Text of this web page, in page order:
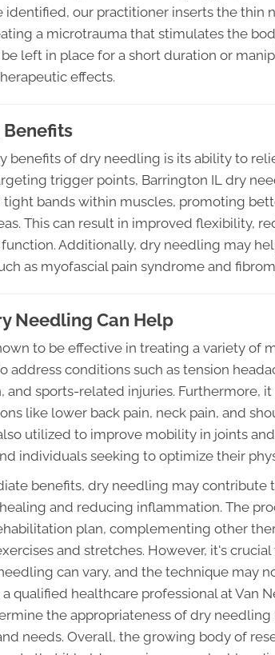
identified, our practitioner inserts the thin
a microtrauma that stimulates the
left in place for a short duration or
effects.
benefits of dry needling is its ability to
trigger points, Barrington IL dry
tight bands within muscles, promoting
This can result in improved flexibility,
Additionally, dry needling may
as myofascial pain syndrome and
Needling Can Help
to be effective in treating a variety of
address conditions such as tension
and sports-related injuries. Furthermore,
like lower back pain, neck pain, and
utilized to improve mobility in joints
individuals seeking to optimize their
benefits, dry needling may
and reducing inflammation. The
plan, complementing other
and stretches. However, it's
can vary, and the technique may
qualified healthcare professional at Van
the appropriateness of dry
needs. Overall, the growing body of